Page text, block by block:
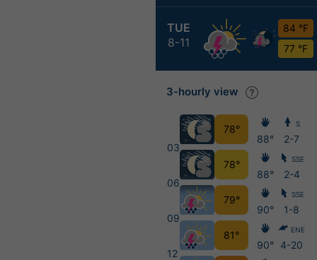
TUE
8-11
84 °F
77 °F
3-hourly view
03
06
09
12
78°
78°
79°
81°
88°
88°
90°
90°
S
2-7
SSE
2-4
SSE
1-8
ENE
4-20